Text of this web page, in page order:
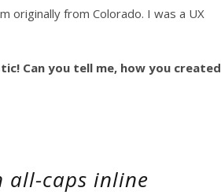
originally from Colorado. I was a UX
Can you tell me, how you created
all-caps inline